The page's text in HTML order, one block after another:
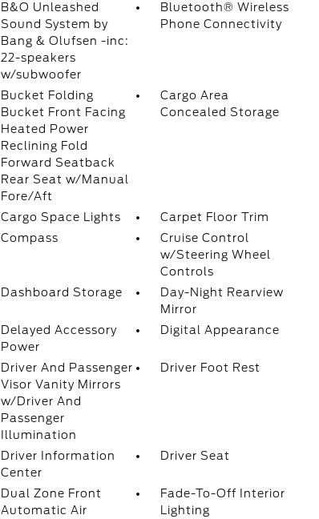
B&O Unleashed
Sound System by
Bang & Olufsen -inc:
22-speakers
w/subwoofer
Bluetooth® Wireless
Phone Connectivity
Bucket Folding
Bucket Front Facing
Heated Power
Reclining Fold
Forward Seatback
Rear Seat w/Manual
Fore/Aft
Cargo Area
Concealed Storage
Cargo Space Lights
Carpet Floor Trim
Compass
Cruise Control
w/Steering Wheel
Controls
Dashboard Storage
Day-Night Rearview
Mirror
Delayed Accessory
Power
Digital Appearance
Driver And Passenger
Visor Vanity Mirrors
w/Driver And
Passenger
Illumination
Driver Foot Rest
Driver Information
Center
Driver Seat
Dual Zone Front
Automatic Air
Fade-To-Off Interior
Lighting